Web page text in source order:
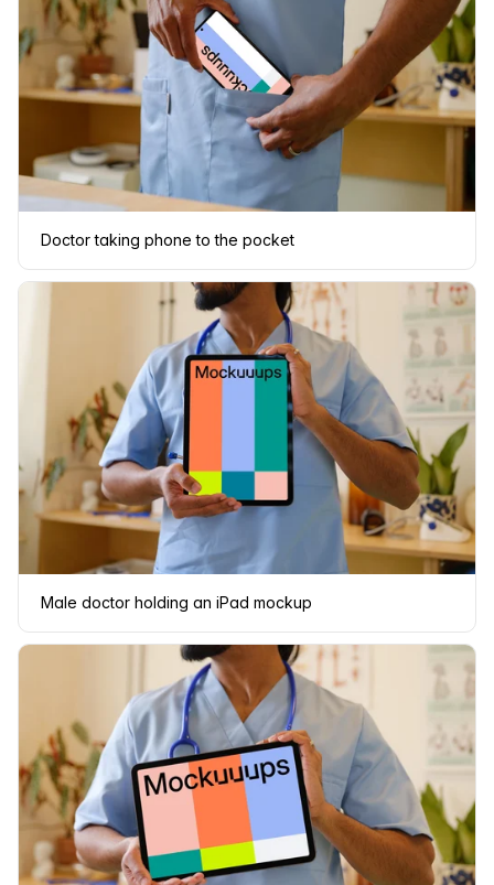
Doctor taking phone to the pocket
Male doctor holding an iPad mockup